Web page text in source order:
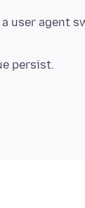
user agent